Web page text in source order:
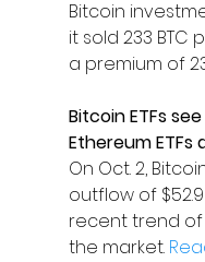
Bitcoin
it sold 233
a premium of
Bitcoin ETFs
Ethereum ETFs
On Oct. 2,
outflow of
recent trend of
the market.